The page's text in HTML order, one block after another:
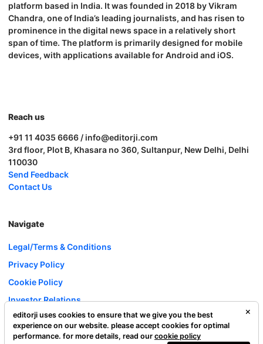
platform based in India. It was founded in 2018 by Vikram
Chandra, one of India’s leading journalists, and has risen to
prominence in the digital news space in a relatively short
span of time. The platform is primarily designed for mobile
devices, with applications available for Android and iOS.
Reach us
+91 11 4035 6666 / info@editorji.com
3rd floor, Plot B, Khasara no 360, Sultanpur, New Delhi, Delhi
110030
Send Feedback
Contact Us
Navigate
Legal/Terms & Conditions
Privacy Policy
Cookie Policy
Investor Relations
Careers
Complaint Redressal
editorji uses cookies to ensure that we give you the best
experience on our website. please accept cookies for optimal
performance. for more details, read our cookie policy